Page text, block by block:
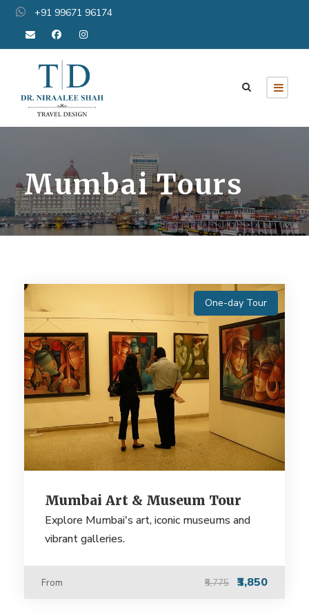
+91 99671 96174
Mumbai Tours
One-day Tour
Mumbai Art & Museum Tour
Explore Mumbai's art, iconic museums and
vibrant galleries.
From ₹5,775 ₹3,850